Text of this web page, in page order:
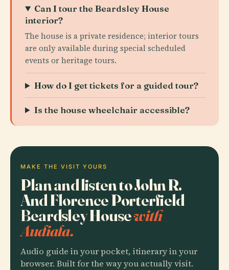
Can I tour the Beardsley House
interior?
The house is a private residence; interior tours
are only available during special scheduled
events or heritage tours.
How do I get tickets for a guided tour?
Is the house wheelchair accessible?
MAKE THE VISIT YOURS
Plan and listen to John R.
And Florence Porterfield
Beardsley Housewith
Audiala.
Audio guide in your pocket, itinerary in your
browser. Built for the way you actually visit.